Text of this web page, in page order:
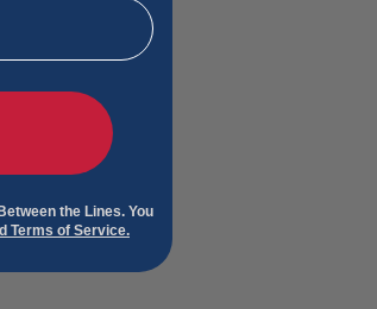
the Lines. You
Terms of Service.